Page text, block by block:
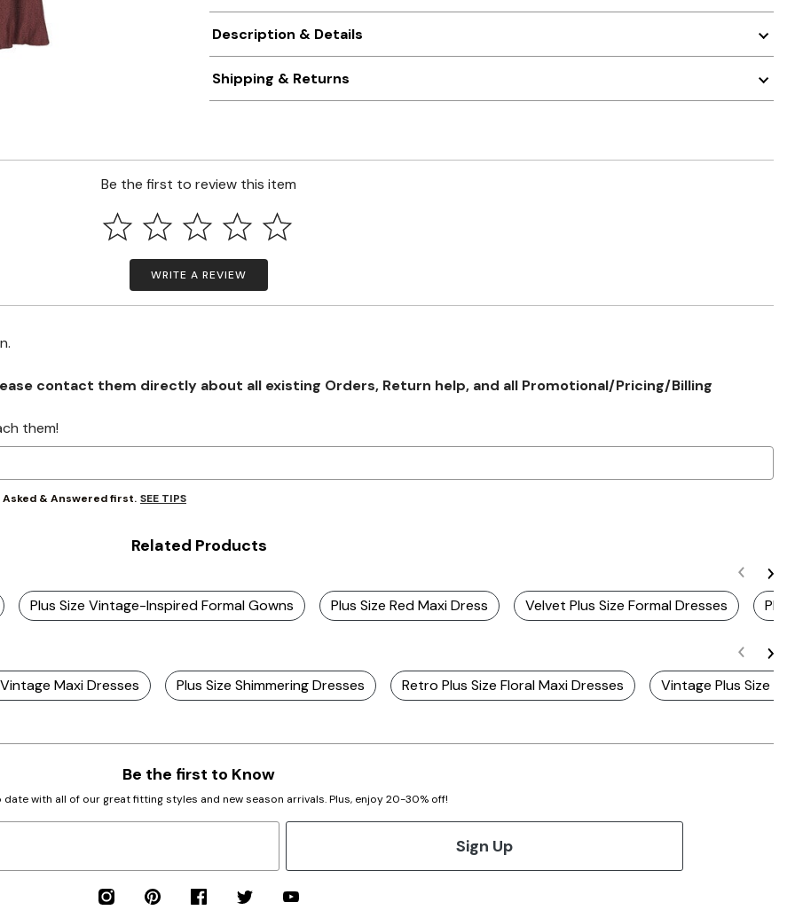
Description & Details
Shipping & Returns
Be the first to review this item
WRITE A REVIEW
contact them directly about all existing Orders, Return help, and all Promotional/Pricing/Billing
them!
& Answered first. SEE TIPS
Related Products
Plus Size Vintage-Inspired Formal Gowns Plus Size Red Maxi Dress Velvet Plus Size Formal Dresses Plus
Maxi Dresses Plus Size Shimmering Dresses Retro Plus Size Floral Maxi Dresses Vintage Plus Size
Be the first to Know
date with all of our great fitting styles and new season arrivals. Plus, enjoy 20-30% off!
Sign Up